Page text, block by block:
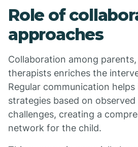
Role of
approaches
Collaboration among
therapists enriches the
Regular communication helps
strategies based on
challenges, creating a
network for the child.